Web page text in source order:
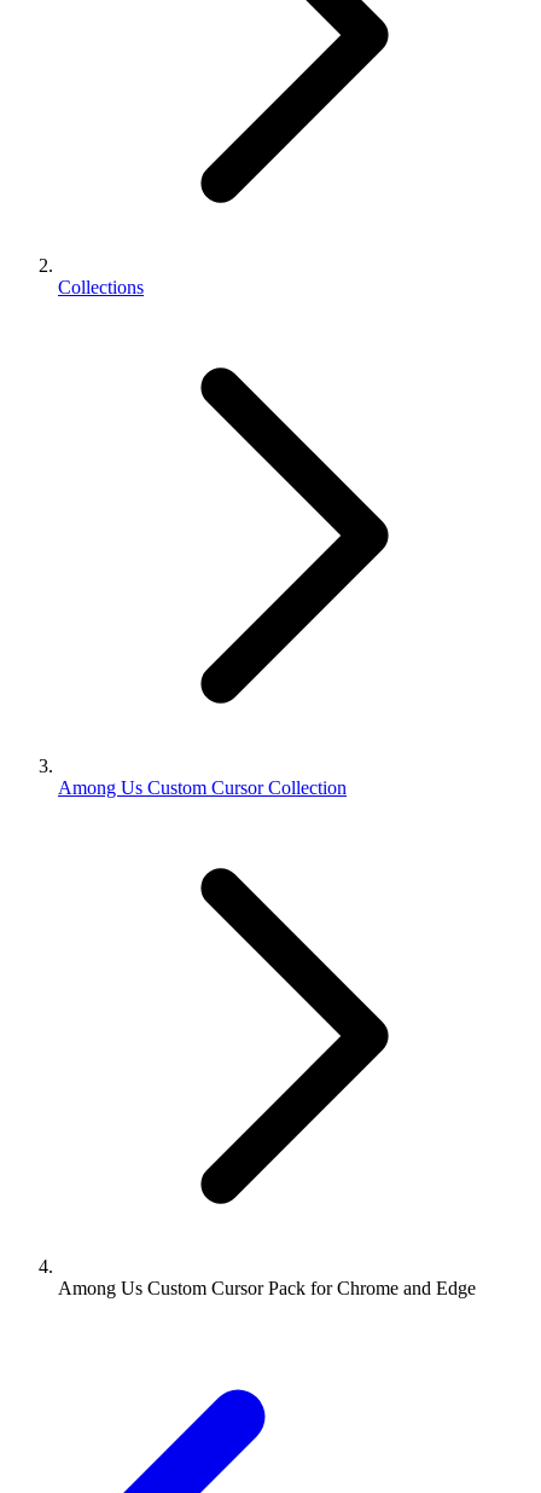
Collections
Among Us Custom Cursor Collection
Among Us Custom Cursor Pack for Chrome and Edge